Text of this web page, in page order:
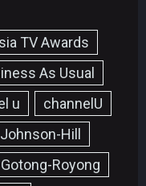
TV Awards
As Usual
u
channelU
Hill
Gotong-Royong